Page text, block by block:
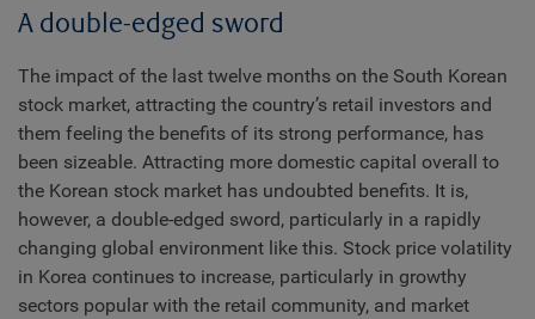
A double-edged sword
The impact of the last twelve months on the South Korean
stock market, attracting the country’s retail investors and
them feeling the benefits of its strong performance, has
been sizeable. Attracting more domestic capital overall to
the Korean stock market has undoubted benefits. It is,
however, a double-edged sword, particularly in a rapidly
changing global environment like this. Stock price volatility
in Korea continues to increase, particularly in growthy
sectors popular with the retail community, and market